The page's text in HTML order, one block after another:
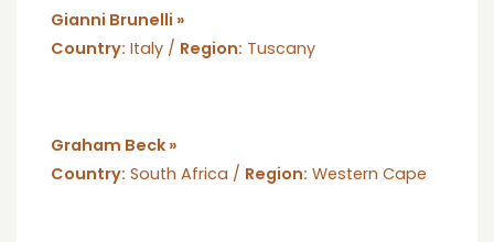
Gianni Brunelli »
Country: Italy / Region: Tuscany
Graham Beck »
Country: South Africa / Region: Western Cape